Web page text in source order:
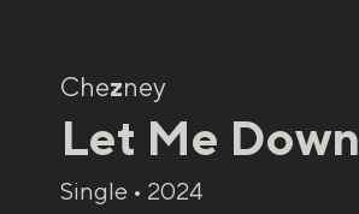
Chezney
Let Me Down
Single • 2024